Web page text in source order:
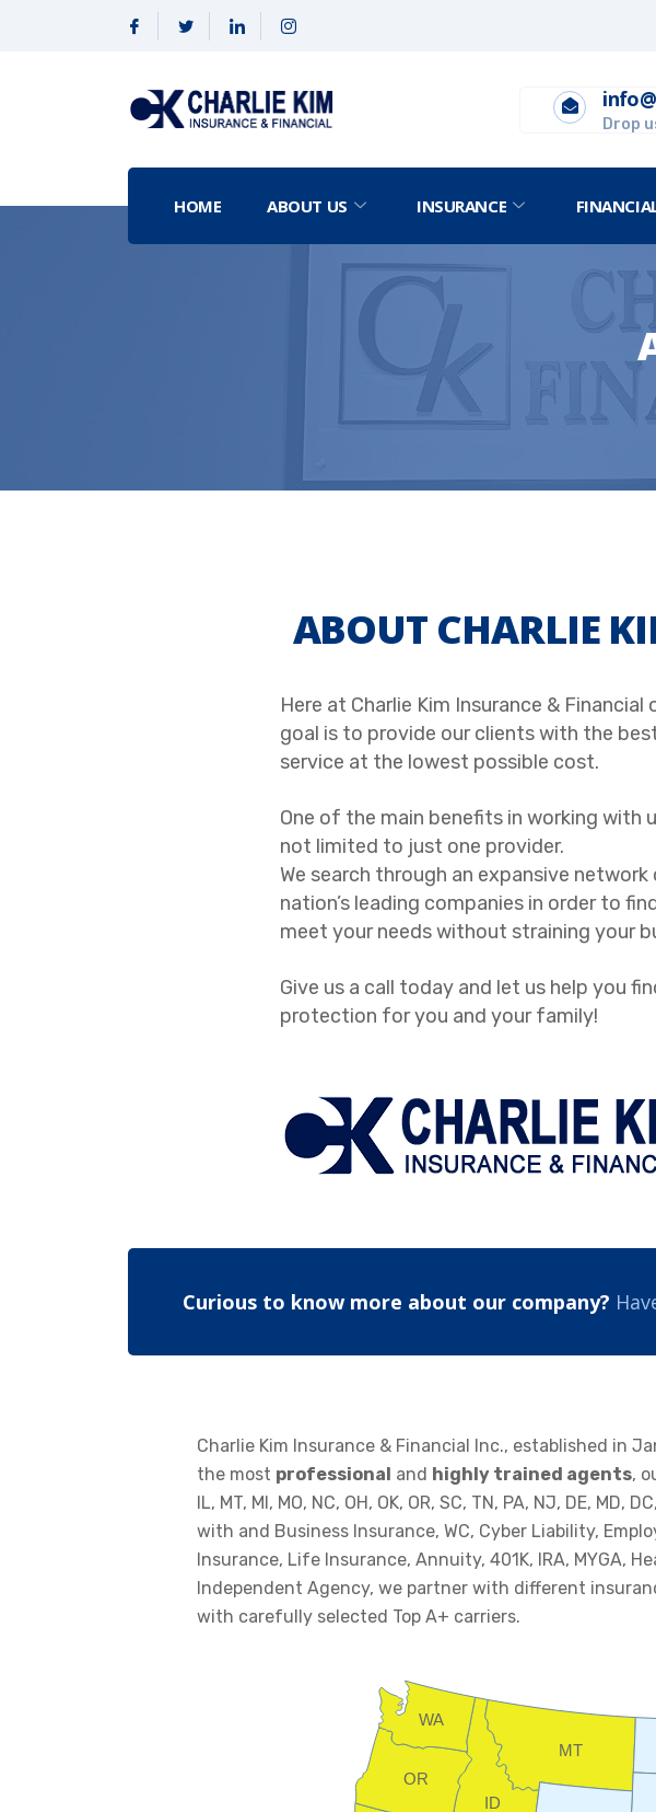
Drop
HOME ABOUT US INSURANCE
ABOUT CHARLIE
Here at Charlie Kim Insurance & Financial
goal is to provide our clients with the
service at the lowest possible cost.
One of the main benefits in working with
not limited to just one provider.
We search through an expansive
nation’s leading companies in order to
meet your needs without straining your
Give us a call today and let us help you
protection for you and your family!
Curious to know more about our company?
Charlie Kim Insurance & Financial Inc., established in
the most professional and highly trained agents,
IL, MT, MI, MO, NC, OH, OK, OR, SC, TN, PA, NJ, DE,
with and Business Insurance, WC, Cyber Liability,
Insurance, Life Insurance, Annuity, 401K, IRA, MYGA,
Independent Agency, we partner with different
with carefully selected Top A+ carriers.
ID
MT
OR
WA